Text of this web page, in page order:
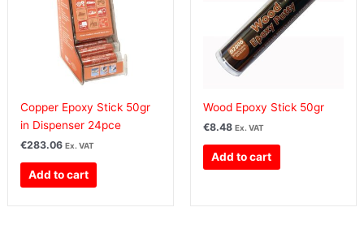
Copper Epoxy Stick 50gr
in Dispenser 24pce
€283.06 Ex. VAT
Add to cart
Wood Epoxy Stick 50gr
€8.48 Ex. VAT
Add to cart